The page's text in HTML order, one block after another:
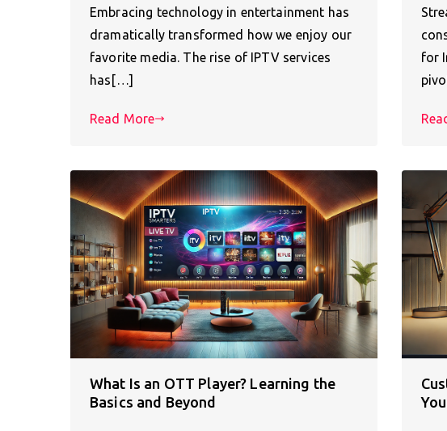
Embracing technology in entertainment has
dramatically transformed how we enjoy our
favorite media. The rise of IPTV services
has[…]
Read More
for
What Is an OTT Player? Learning the
Basics and Beyond